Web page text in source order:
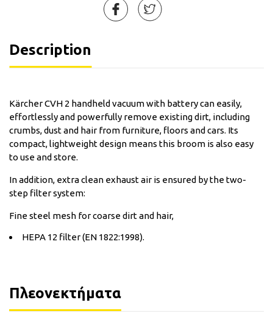
Description
Kärcher CVH 2 handheld vacuum with battery can easily,
effortlessly and powerfully remove existing dirt, including
crumbs, dust and hair from furniture, floors and cars. Its
compact, lightweight design means this broom is also easy
to use and store.
In addition, extra clean exhaust air is ensured by the two-
step filter system:
Fine steel mesh for coarse dirt and hair,
HEPA 12 filter (EN 1822:1998).
Πλεονεκτήματα